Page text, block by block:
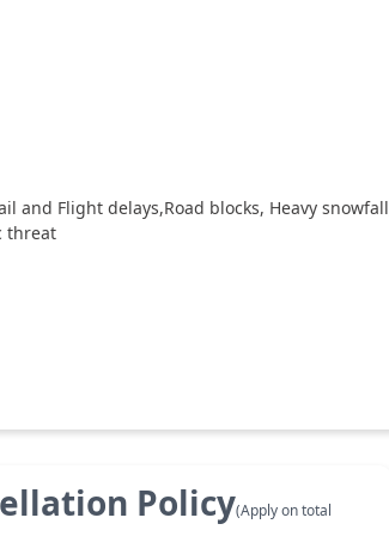
and Flight delays,Road blocks, Heavy
threat
Policy(Apply on total